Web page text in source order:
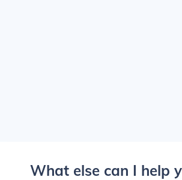
What else can I help